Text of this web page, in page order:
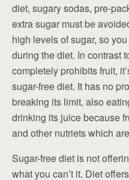
diet, sugary sodas, pre-
extra sugar must be
high levels of sugar, so
during the diet. In contrast
completely prohibits fruit,
sugar-free diet. It has no
breaking its limit, also
drinking its juice because
and other nutriets which
Sugar-free diet is not
what you can’t it. Diet